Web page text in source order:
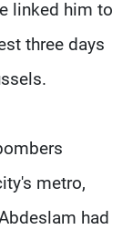
linked him to
three days
metro,
had